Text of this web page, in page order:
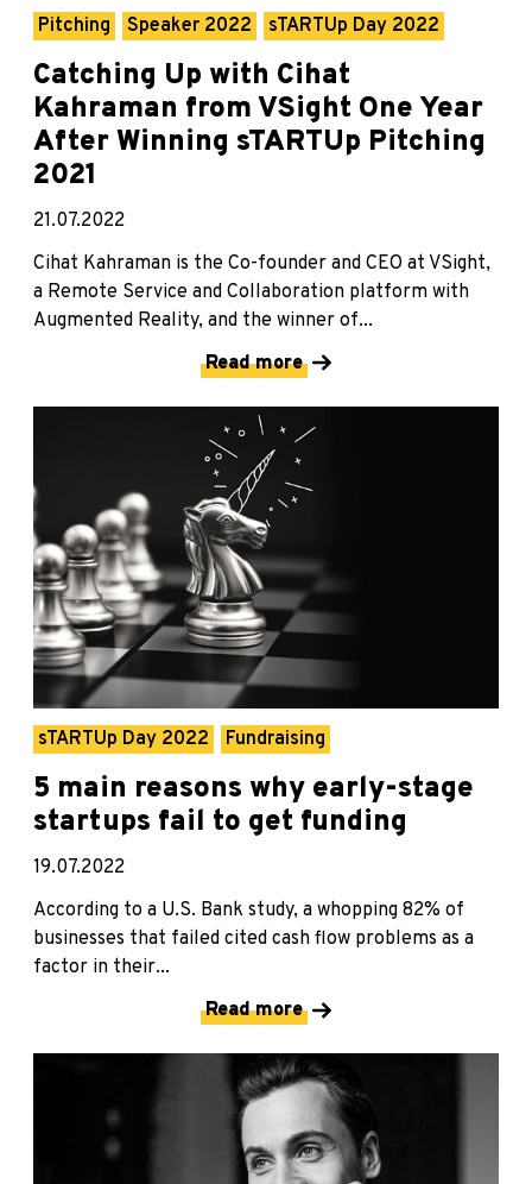
Pitching Speaker 2022 sTARTUp Day 2022
Catching Up with Cihat
Kahraman from VSight One Year
After Winning sTARTUp Pitching
2021
21.07.2022
Cihat Kahraman is the Co-founder and CEO at VSight,
a Remote Service and Collaboration platform with
Augmented Reality, and the winner of...
Read more
sTARTUp Day 2022 Fundraising
5 main reasons why early-stage
startups fail to get funding
19.07.2022
According to a U.S. Bank study, a whopping 82% of
businesses that failed cited cash flow problems as a
factor in their...
Read more